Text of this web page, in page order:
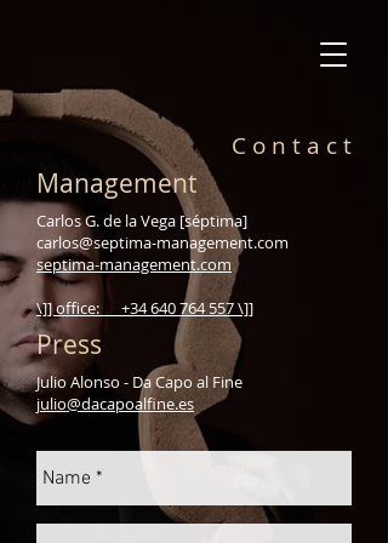
C o n t a c t
Management
Carlos G. de la Vega [séptima]
carlos@septima-management.com
septima-management.com
\]] office: +34 640 764 557 \]]
Press
Julio Alonso - Da Capo al Fine
julio@dacapoalfine.es